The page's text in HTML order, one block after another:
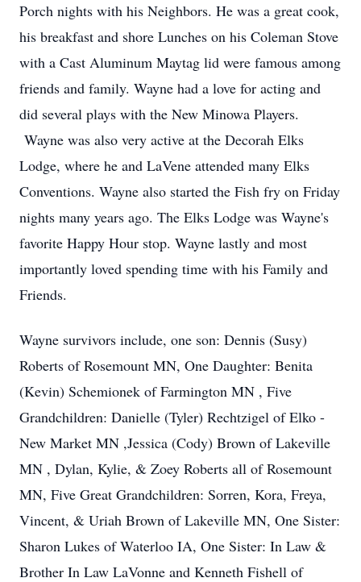
Porch nights with his Neighbors. He was a great cook,
his breakfast and shore Lunches on his Coleman Stove
with a Cast Aluminum Maytag lid were famous among
friends and family. Wayne had a love for acting and
did several plays with the New Minowa Players.
Wayne was also very active at the Decorah Elks
Lodge, where he and LaVene attended many Elks
Conventions. Wayne also started the Fish fry on Friday
nights many years ago. The Elks Lodge was Wayne's
favorite Happy Hour stop. Wayne lastly and most
importantly loved spending time with his Family and
Friends.
Wayne survivors include, one son: Dennis (Susy)
Roberts of Rosemount MN, One Daughter: Benita
(Kevin) Schemionek of Farmington MN , Five
Grandchildren: Danielle (Tyler) Rechtzigel of Elko -
New Market MN ,Jessica (Cody) Brown of Lakeville
MN , Dylan, Kylie, & Zoey Roberts all of Rosemount
MN, Five Great Grandchildren: Sorren, Kora, Freya,
Vincent, & Uriah Brown of Lakeville MN, One Sister:
Sharon Lukes of Waterloo IA, One Sister: In Law &
Brother In Law LaVonne and Kenneth Fishell of